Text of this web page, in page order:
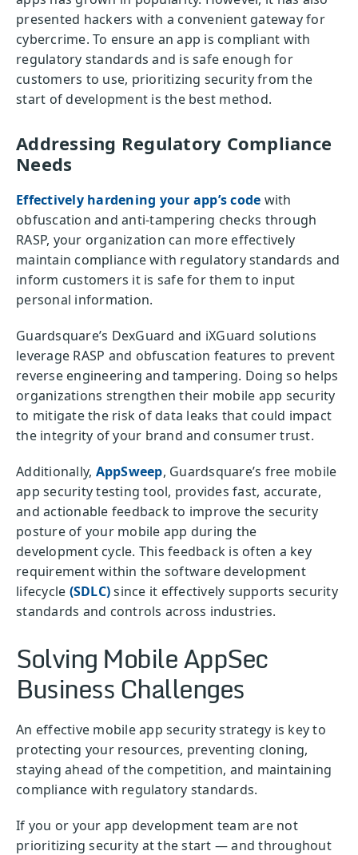
presented hackers with a convenient gateway for
cybercrime. To ensure an app is compliant with
regulatory standards and is safe enough for
customers to use, prioritizing security from the
start of development is the best method.
Addressing Regulatory Compliance
Needs
Effectively hardening your app’s code with
obfuscation and anti-tampering checks through
RASP, your organization can more effectively
maintain compliance with regulatory standards and
inform customers it is safe for them to input
personal information.
Guardsquare’s DexGuard and iXGuard solutions
leverage RASP and obfuscation features to prevent
reverse engineering and tampering. Doing so helps
organizations strengthen their mobile app security
to mitigate the risk of data leaks that could impact
the integrity of your brand and consumer trust.
Additionally, AppSweep, Guardsquare’s free mobile
app security testing tool, provides fast, accurate,
and actionable feedback to improve the security
posture of your mobile app during the
development cycle. This feedback is often a key
requirement within the software development
lifecycle (SDLC)since it effectively supports security
standards and controls across industries.
Solving Mobile AppSec
Business Challenges
An effective mobile app security strategy is key to
protecting your resources, preventing cloning,
staying ahead of the competition, and maintaining
compliance with regulatory standards.
If you or your app development team are not
prioritizing security at the start — and throughout